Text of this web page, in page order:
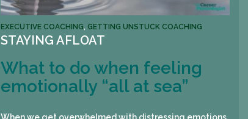
EXECUTIVE COACHING, GETTING UNSTUCK COACHING
STAYING AFLOAT
What to do when feeling
emotionally “all at sea”